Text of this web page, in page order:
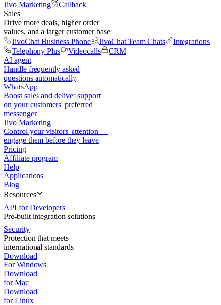
Jivo Marketing
Callback
Sales
Drive more deals, higher order
values, and a larger customer base
JivoChat Business Phone
JivoChat Team Chats
Integrations
Telephony Plus
Videocalls
CRM
AI agent
Handle frequently asked
questions automatically
WhatsApp
Boost sales and deliver support
on your customers' preferred
messenger
Jivo Marketing
Control your visitors' attention —
engage them before they leave
Pricing
Affiliate program
Help
Applications
Blog
Resources
API for Developers
Pre-built integration solutions
Security
Protection that meets
international standards
Download
For Windows
Download
for Mac
Download
for Linux